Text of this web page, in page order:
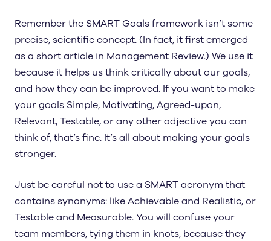
Remember the SMART Goals framework isn’t some
precise, scientific concept. (In fact, it first emerged
as a short article in Management Review.) We use it
because it helps us think critically about our goals,
and how they can be improved. If you want to make
your goals Simple, Motivating, Agreed-upon,
Relevant, Testable, or any other adjective you can
think of, that’s fine. It’s all about making your goals
stronger.
Just be careful not to use a SMART acronym that
contains synonyms: like Achievable and Realistic, or
Testable and Measurable. You will confuse your
team members, tying them in knots, because they